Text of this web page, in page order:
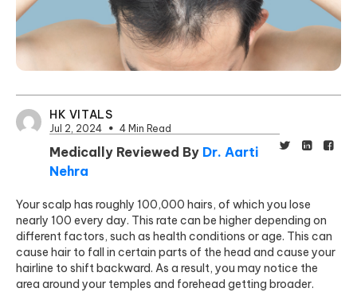
HK VITALS
Jul 2, 2024 4 Min Read
Medically Reviewed By Dr. Aarti
Nehra
Your scalp has roughly 100,000 hairs, of which you lose
nearly 100 every day. This rate can be higher depending on
different factors, such as health conditions or age. This can
cause hair to fall in certain parts of the head and cause your
hairline to shift backward. As a result, you may notice the
area around your temples and forehead getting broader.